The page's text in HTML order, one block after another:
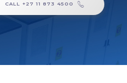
CALL +27 11 873 4500